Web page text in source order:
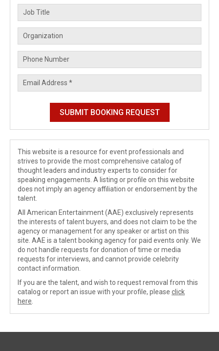
This website is a resource for event professionals and
strives to provide the most comprehensive catalog of
thought leaders and industry experts to consider for
speaking engagements. A listing or profile on this website
does not imply an agency affiliation or endorsement by the
talent.
All American Entertainment (AAE) exclusively represents
the interests of talent buyers, and does not claim to be the
agency or management for any speaker or artist on this
site. AAE is a talent booking agency for paid events only. We
do not handle requests for donation of time or media
requests for interviews, and cannot provide celebrity
contact information.
If you are the talent, and wish to request removal from this
catalog or report an issue with your profile, please click
here